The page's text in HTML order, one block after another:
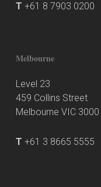
T +61 8 7903 0200
Melbourne
Level 23
459 Collins Street
Melbourne VIC 3000
T +61 3 8665 5555